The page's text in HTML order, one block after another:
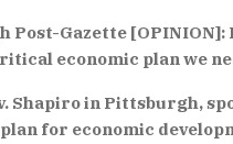
Post-Gazette [OPINION]:
economic plan we
Shapiro in Pittsburgh,
for economic